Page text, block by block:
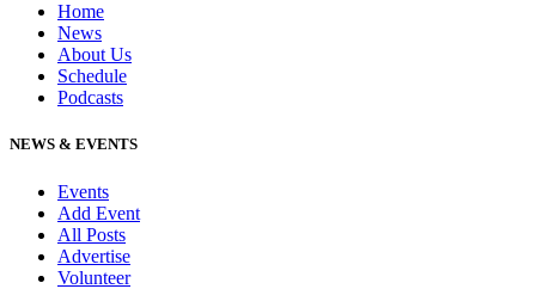
Home
News
About Us
Schedule
Podcasts
NEWS & EVENTS
Events
Add Event
All Posts
Advertise
Volunteer